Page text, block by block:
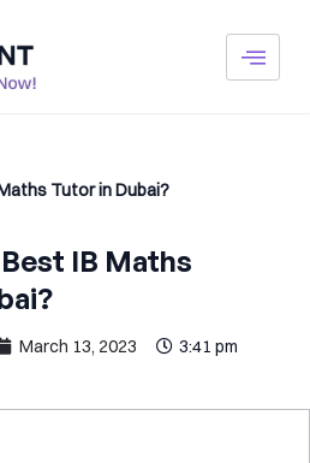
Tutor in Dubai?
IB Maths
March 13, 2023
3:41 pm